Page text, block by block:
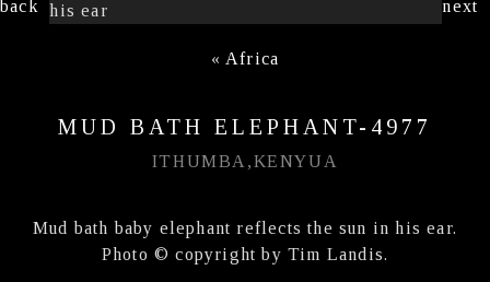
« Africa
MUD BATH ELEPHANT-4977
ITHUMBA,KENYUA
Mud bath baby elephant reflects the sun in his ear.
Photo © copyright by Tim Landis.